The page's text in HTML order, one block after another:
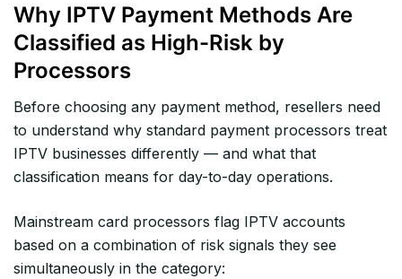
Why IPTV Payment Methods Are
Classified as High-Risk by
Processors
Before choosing any payment method, resellers need
to understand why standard payment processors treat
IPTV businesses differently — and what that
classification means for day-to-day operations.
Mainstream card processors flag IPTV accounts
based on a combination of risk signals they see
simultaneously in the category: